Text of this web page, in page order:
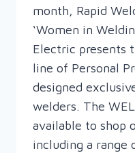
month, Rapid
‘Women in
Electric presents
line of Personal
designed
welders. The
available to shop
including a range